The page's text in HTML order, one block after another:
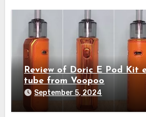
Review of Doric E Pod Kit
tube from Voopoo
September 5, 2024